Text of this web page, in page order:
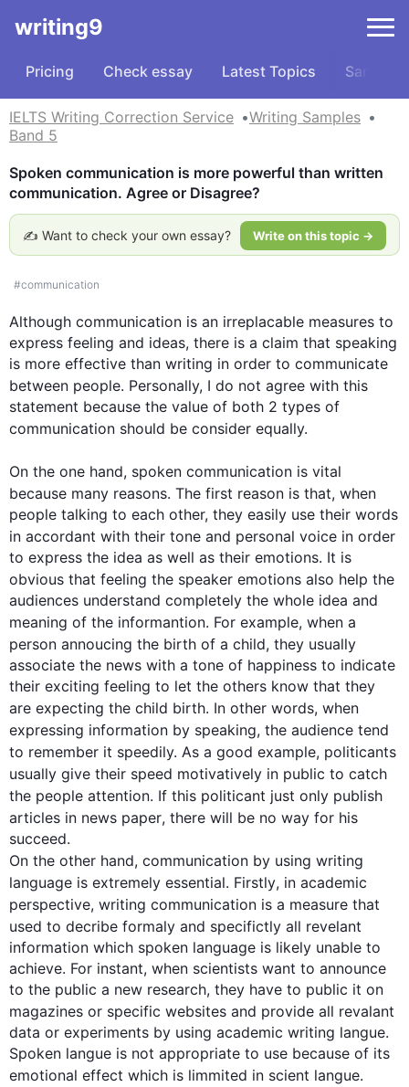
writing9
Pricing Check essay Latest Topics Samples
IELTS Writing Correction Service
Writing Samples
Band 5
Spoken communication is more powerful than written
communication. Agree or Disagree?
✍️ Want to check your own essay? Write on this topic →
#communication
Although communication is an irreplacable measures to
express feeling and ideas, there is a claim that speaking
is more effective than writing in order to communicate
between people. Personally, I do not agree with this
statement because the value of both 2 types of
communication should be consider equally.
On the one hand, spoken communication is vital
because many reasons. The first reason is that, when
people talking to each other, they easily use their words
in accordant with their tone and personal voice in order
to express the idea as well as their emotions. It is
obvious that feeling the speaker emotions also help the
audiences understand completely the whole idea and
meaning of the informantion. For example, when a
person annoucing the birth of a child, they usually
associate the news with a tone of happiness to indicate
their exciting feeling to let the others know that they
are expecting the child birth. In other words, when
expressing information by speaking, the audience tend
to remember it speedily. As a good example, politicants
usually give their speed motivatively in public to catch
the people attention. If this politicant just only publish
articles in news paper, there will be no way for his
On the other hand, communication by using writing
language is extremely essential. Firstly, in academic
perspective, writing communication is a measure that
used to decribe formaly and specifictly all revelant
information which spoken language is likely unable to
achieve. For instant, when scientists want to announce
to the public a new research, they have to public it on
magazines or specific websites and provide all revalant
data or experiments by using academic writing langue.
Spoken langue is not appropriate to use because of its
emotional effect which is limmited in scient langue.